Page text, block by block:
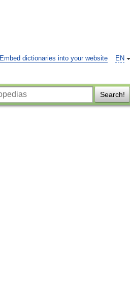
EN
Embed dictionaries into your website
Search!